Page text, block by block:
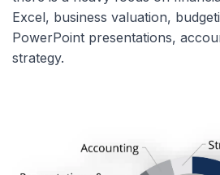
Excel, business valuation,
PowerPoint presentations,
strategy.